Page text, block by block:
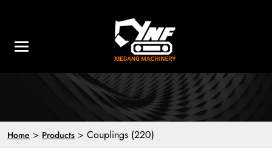
Home > Products > Couplings (220)